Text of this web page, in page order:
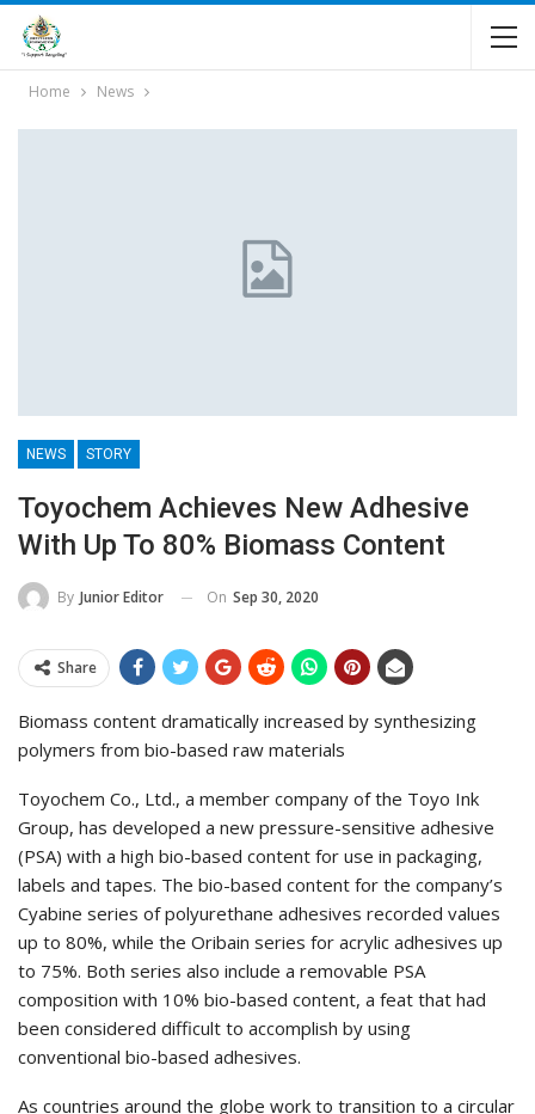
Home News
NEWS STORY
Toyochem Achieves New Adhesive
With Up To 80% Biomass Content
By Junior Editor On Sep 30, 2020
Share
Biomass content dramatically increased by synthesizing
polymers from bio-based raw materials
Toyochem Co., Ltd., a member company of the Toyo Ink
Group, has developed a new pressure-sensitive adhesive
(PSA) with a high bio-based content for use in packaging,
labels and tapes. The bio-based content for the company’s
Cyabine series of polyurethane adhesives recorded values
up to 80%, while the Oribain series for acrylic adhesives up
to 75%. Both series also include a removable PSA
composition with 10% bio-based content, a feat that had
been considered difficult to accomplish by using
conventional bio-based adhesives.
As countries around the globe work to transition to a circular